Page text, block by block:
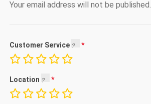
Your email address will not be published.
Customer Service
Location